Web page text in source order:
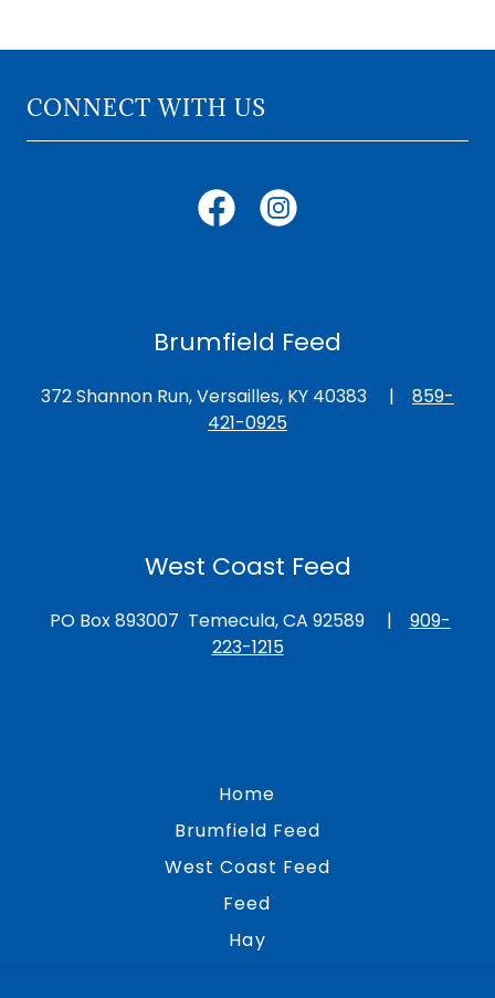
CONNECT WITH US
Brumfield Feed
372 Shannon Run, Versailles, KY 40383 | 859-
421-0925
West Coast Feed
PO Box 893007 Temecula, CA 92589 | 909-
223-1215
Home
Brumfield Feed
West Coast Feed
Feed
Hay